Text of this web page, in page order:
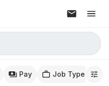
Pay Job Type